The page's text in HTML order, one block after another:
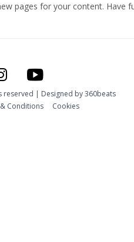
pages for your content. Have
reserved | Designed by360beats
Conditions Cookies